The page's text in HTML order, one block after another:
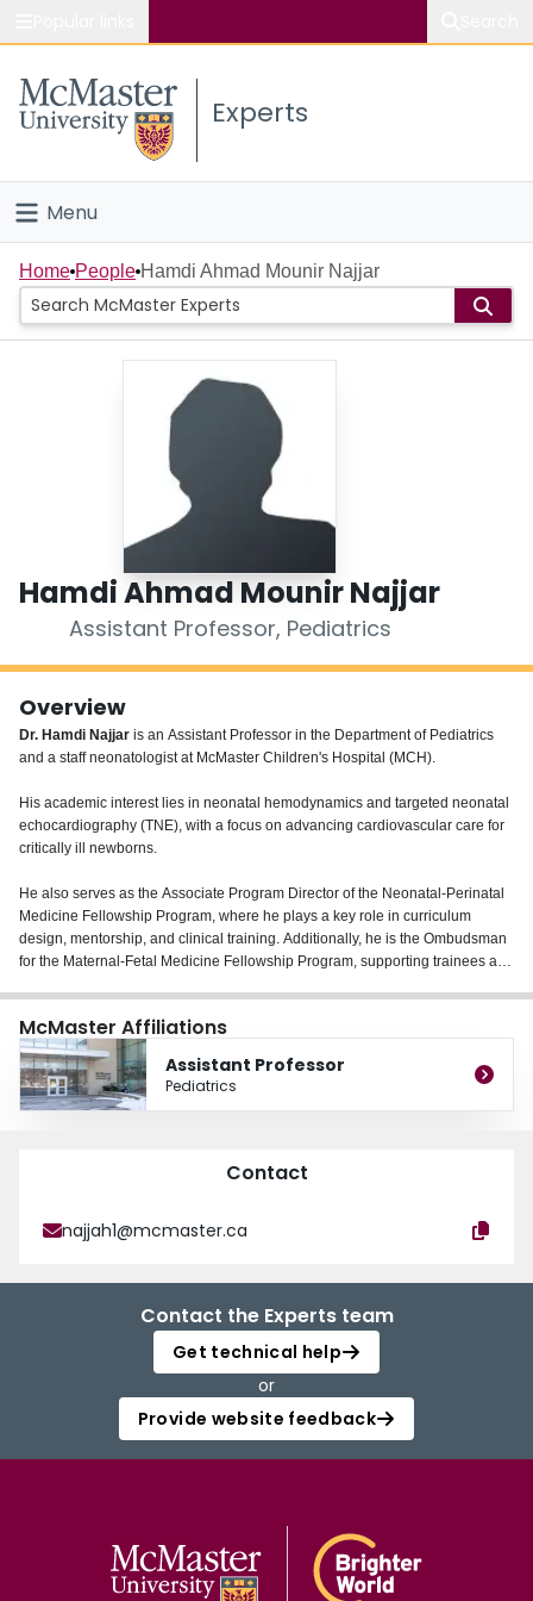
Study
Connect
Experts
Menu
Home
People
Scholarly Works
Home People Hamdi Ahmad Mounir Najjar
Hamdi Ahmad Mounir Najjar
Assistant Professor, Pediatrics
Overview
Dr. Hamdi Najjar is an Assistant Professor in the Department of Pediatrics
and a staff neonatologist at McMaster Children's Hospital (MCH).
His academic interest lies in neonatal hemodynamics and targeted neonatal
echocardiography (TNE), with a focus on advancing cardiovascular care for
critically ill newborns.
He also serves as the Associate Program Director of the Neonatal-Perinatal
Medicine Fellowship Program, where he plays a key role in curriculum
design, mentorship, and clinical training. Additionally, he is the Ombudsman
for the Maternal-Fetal Medicine Fellowship Program, supporting trainees and
McMaster Affiliations
Assistant Professor
Pediatrics
Contact
najjah1@mcmaster.ca
Contact the Experts team
Get technical help
or
Provide website feedback